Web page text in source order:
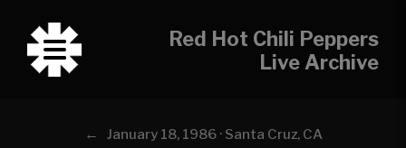
Red Hot Chili Peppers
Live Archive
←
January 18, 1986 · Santa Cruz, CA